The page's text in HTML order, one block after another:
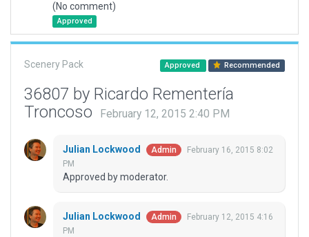
(No comment)
Approved
Scenery Pack Approved Recommended
36807 by Ricardo Rementería
Troncoso
February 12, 2015 2:40 PM
Julian Lockwood Admin
February 16, 2015 8:02
PM
Approved by moderator.
Julian Lockwood Admin
February 12, 2015 4:16
PM